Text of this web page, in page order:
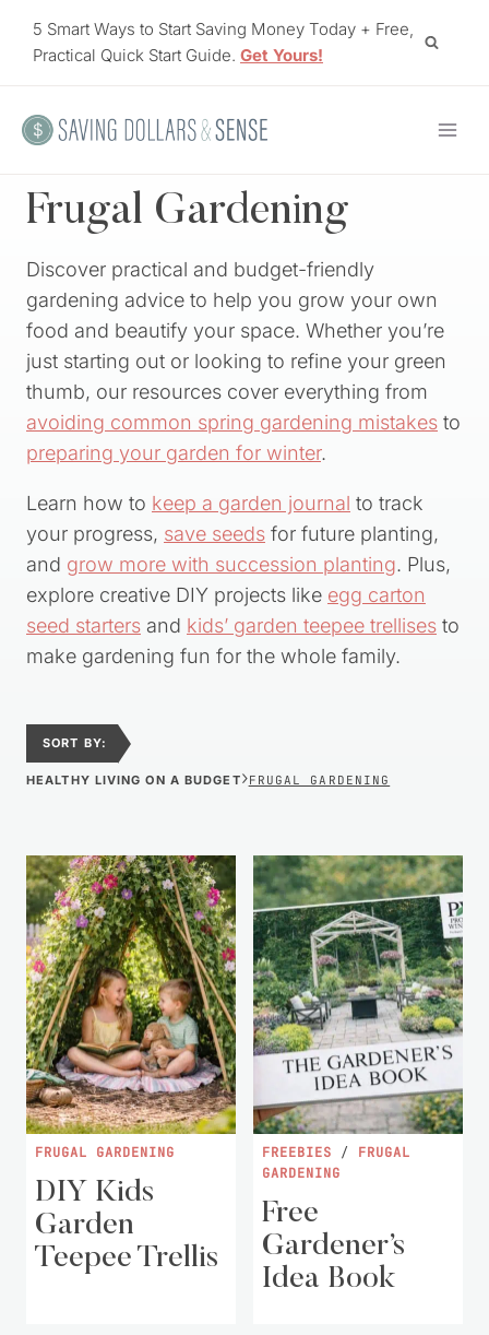
5 Smart Ways to Start Saving Money Today + Free,
Practical Quick Start Guide. Get Yours!
Frugal Gardening
Discover practical and budget-friendly
gardening advice to help you grow your own
food and beautify your space. Whether you’re
just starting out or looking to refine your green
thumb, our resources cover everything from
avoiding common spring gardening mistakes to
preparing your garden for winter.
Learn how to keep a garden journal to track
your progress, save seeds for future planting,
and grow more with succession planting. Plus,
explore creative DIY projects like egg carton
seed starters and kids’ garden teepee trellises to
make gardening fun for the whole family.
SORT BY:
HEALTHY LIVING ON A BUDGET›FRUGAL GARDENING
FRUGAL GARDENING
DIY Kids
Garden
Teepee Trellis
FREEBIES / FRUGAL
GARDENING
Free
Gardener’s
Idea Book